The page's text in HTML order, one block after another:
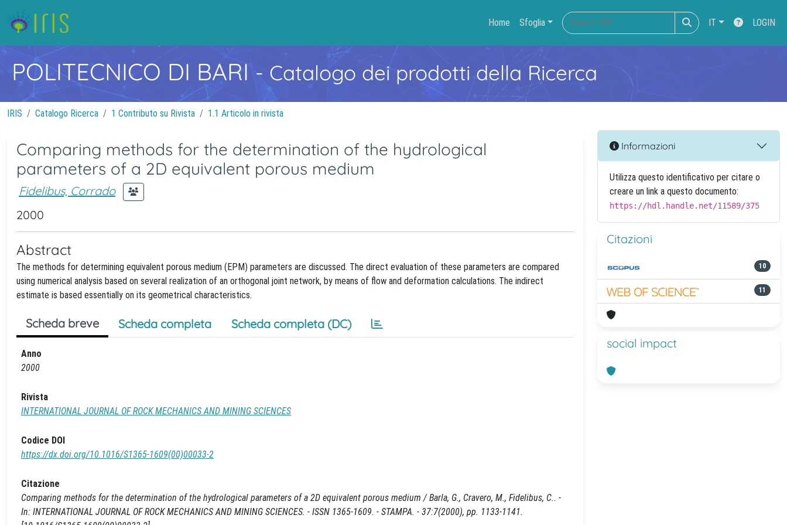
Home Sfoglia IT LOGIN
POLITECNICO DI BARI- Catalogo dei prodotti della Ricerca
IRIS Catalogo Ricerca 1 Contributo su Rivista 1.1 Articolo in rivista
Comparing methods for the determination of the hydrological
parameters of a 2D equivalent porous medium
Fidelibus, Corrado
2000
Abstract
The methods for determining equivalent porous medium (EPM) parameters are discussed. The direct evaluation of these parameters are compared
using numerical analysis based on several realization of an orthogonal joint network, by means of flow and deformation calculations. The indirect
estimate is based essentially on its geometrical characteristics.
Scheda breve Scheda completa Scheda completa (DC)
Anno
2000
Rivista
INTERNATIONAL JOURNAL OF ROCK MECHANICS AND MINING SCIENCES
Codice DOI
https://dx.doi.org/10.1016/S1365-1609(00)00033-2
Citazione
Comparing methods for the determination of the hydrological parameters of a 2D equivalent porous medium / Barla, G., Cravero, M., Fidelibus, C.. -
In: INTERNATIONAL JOURNAL OF ROCK MECHANICS AND MINING SCIENCES. - ISSN 1365-1609. - STAMPA. - 37:7(2000), pp. 1133-1141.
Informazioni
Utilizza questo identificativo per citare o
creare un link a questo documento:
https://hdl.handle.net/11589/375
Citazioni
10
11
social impact